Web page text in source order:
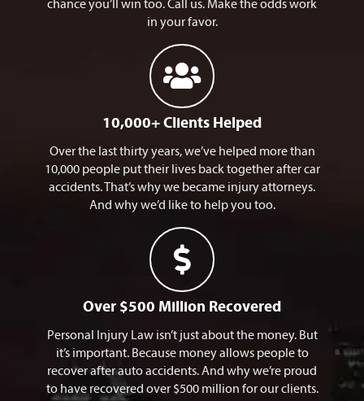
chance you’ll win too. Call us. Make the odds work
in your favor.
10,000+ Clients Helped​
Over the last thirty years, we’ve helped more than
10,000 people put their lives back together after car
accidents. That’s why we became injury attorneys.
And why we’d like to help you too.
Over $500 Million Recovered
Personal Injury Law isn’t just about the money. But
it’s important. Because money allows people to
recover after auto accidents. And why we’re proud
to have recovered over $500 million for our clients.